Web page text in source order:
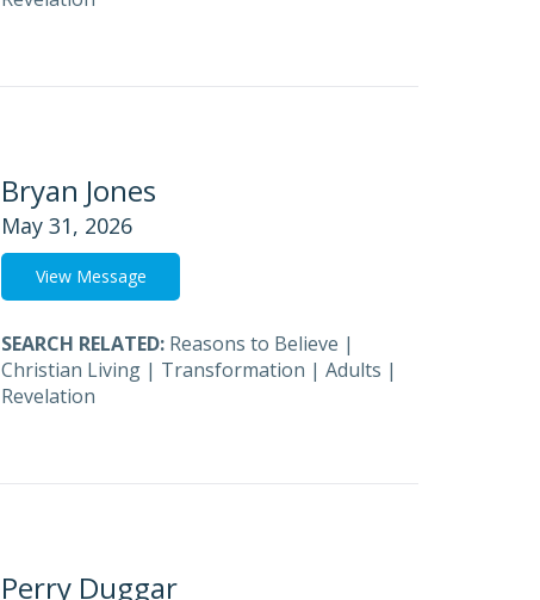
Bryan Jones
May 31, 2026
View Message
SEARCH RELATED: Reasons to Believe |
Christian Living | Transformation | Adults |
Revelation
Perry Duggar